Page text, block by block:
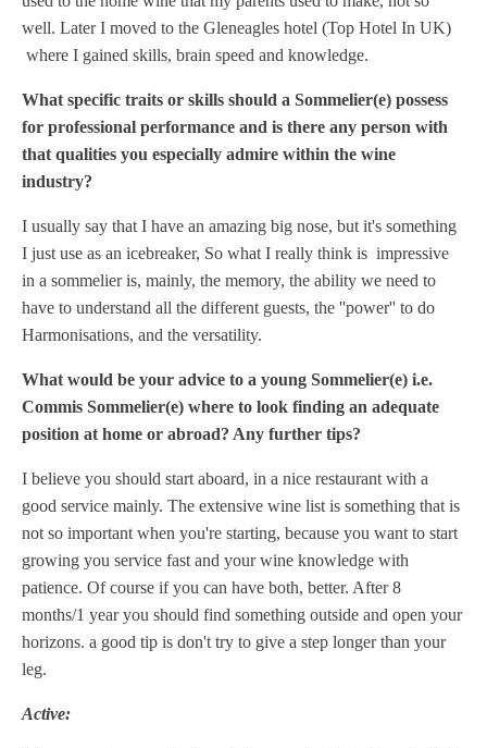
well. Later I moved to the Gleneagles hotel (Top Hotel In UK)
where I gained skills, brain speed and knowledge.
What specific traits or skills should a Sommelier(e) possess
for professional performance and is there any person with
that qualities you especially admire within the wine
industry?
I usually say that I have an amazing big nose, but it's something
I just use as an icebreaker, So what I really think is impressive
in a sommelier is, mainly, the memory, the ability we need to
have to understand all the different guests, the ''power'' to do
Harmonisations, and the versatility.
What would be your advice to a young Sommelier(e) i.e.
Commis Sommelier(e) where to look finding an adequate
position at home or abroad? Any further tips?
I believe you should start aboard, in a nice restaurant with a
good service mainly. The extensive wine list is something that is
not so important when you're starting, because you want to start
growing you service fast and your wine knowledge with
patience. Of course if you can have both, better. After 8
months/1 year you should find something outside and open your
horizons. a good tip is don't try to give a step longer than your
leg.
Active: